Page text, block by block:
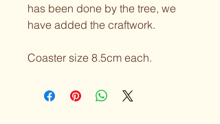
has been done by the tree, we
have added the craftwork.
Coaster size 8.5cm each.